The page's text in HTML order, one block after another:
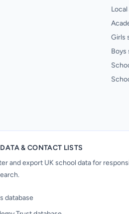
Girls
Boys
& CONTACT LISTS
and export UK school data for
database